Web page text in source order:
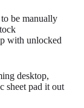
be manually
with unlocked
desktop,
sheet pad it out